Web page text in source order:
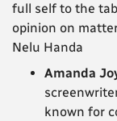
full self to the
opinion on
Nelu Handa
Amanda
known for